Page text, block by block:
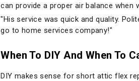
can provide a proper air balance when
"His service was quick and quality.
go to home services company!"
When To DIY And When To
DIY makes sense for short attic flex